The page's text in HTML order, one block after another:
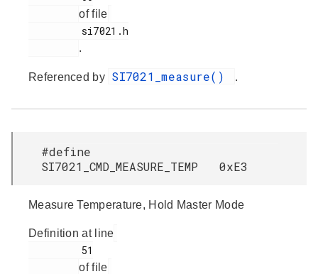
of file
.
Referenced by SI7021_measure() .
#define
SI7021_CMD_MEASURE_TEMP 0xE3
Measure Temperature, Hold Master Mode
Definition at line
of file